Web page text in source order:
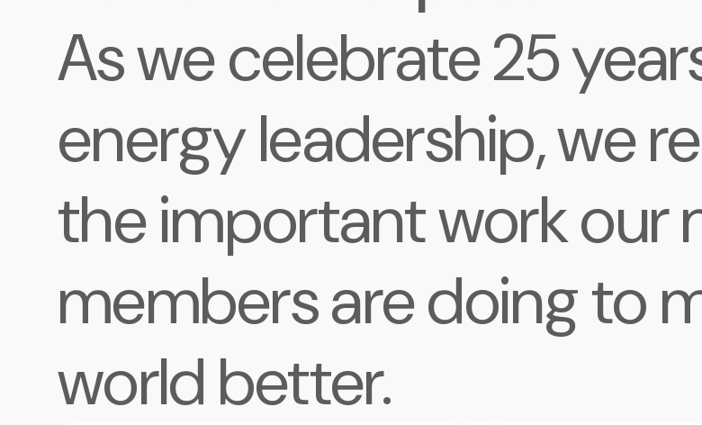
As we celebrate 25
energy leadership, we
the important work our
members are doing to
world better.